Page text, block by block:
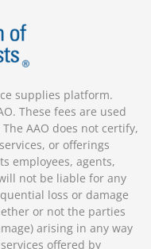
supplies platform.
These fees are used
AAO does not certify,
or offerings
employees, agents,
not be liable for any
loss or damage
or not the parties
arising in any way
offered by